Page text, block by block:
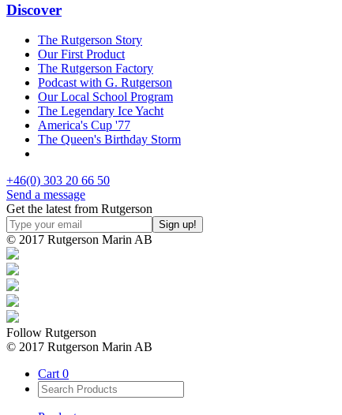
Discover
The Rutgerson Story
Our First Product
The Rutgerson Factory
Podcast with G. Rutgerson
Our Local School Program
The Legendary Ice Yacht
America's Cup '77
The Queen's Birthday Storm
+46(0) 303 20 66 50
Send a message
Get the latest from Rutgerson
© 2017 Rutgerson Marin AB
Follow Rutgerson
© 2017 Rutgerson Marin AB
Cart 0